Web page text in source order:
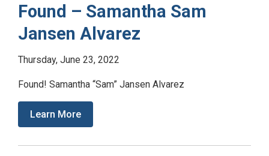
Found – Samantha Sam
Jansen Alvarez
Thursday, June 23, 2022
Found! Samantha “Sam” Jansen Alvarez
Learn More